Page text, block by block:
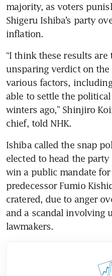
majority, as voters
Shigeru Ishiba’s party
inflation.
“I think these results are
unsparing verdict on the
various factors,
able to settle the
winters ago,” Shinjiro
chief, told NHK.
Ishiba called the snap
elected to head the
win a public mandate
predecessor Fumio
cratered, due to anger
and a scandal involving
lawmakers.